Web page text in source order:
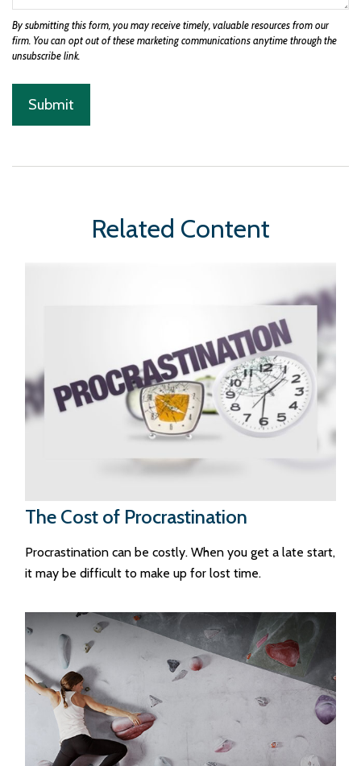
Related Content
The Cost of Procrastination
Procrastination can be costly. When you get a late start,
it may be difficult to make up for lost time.